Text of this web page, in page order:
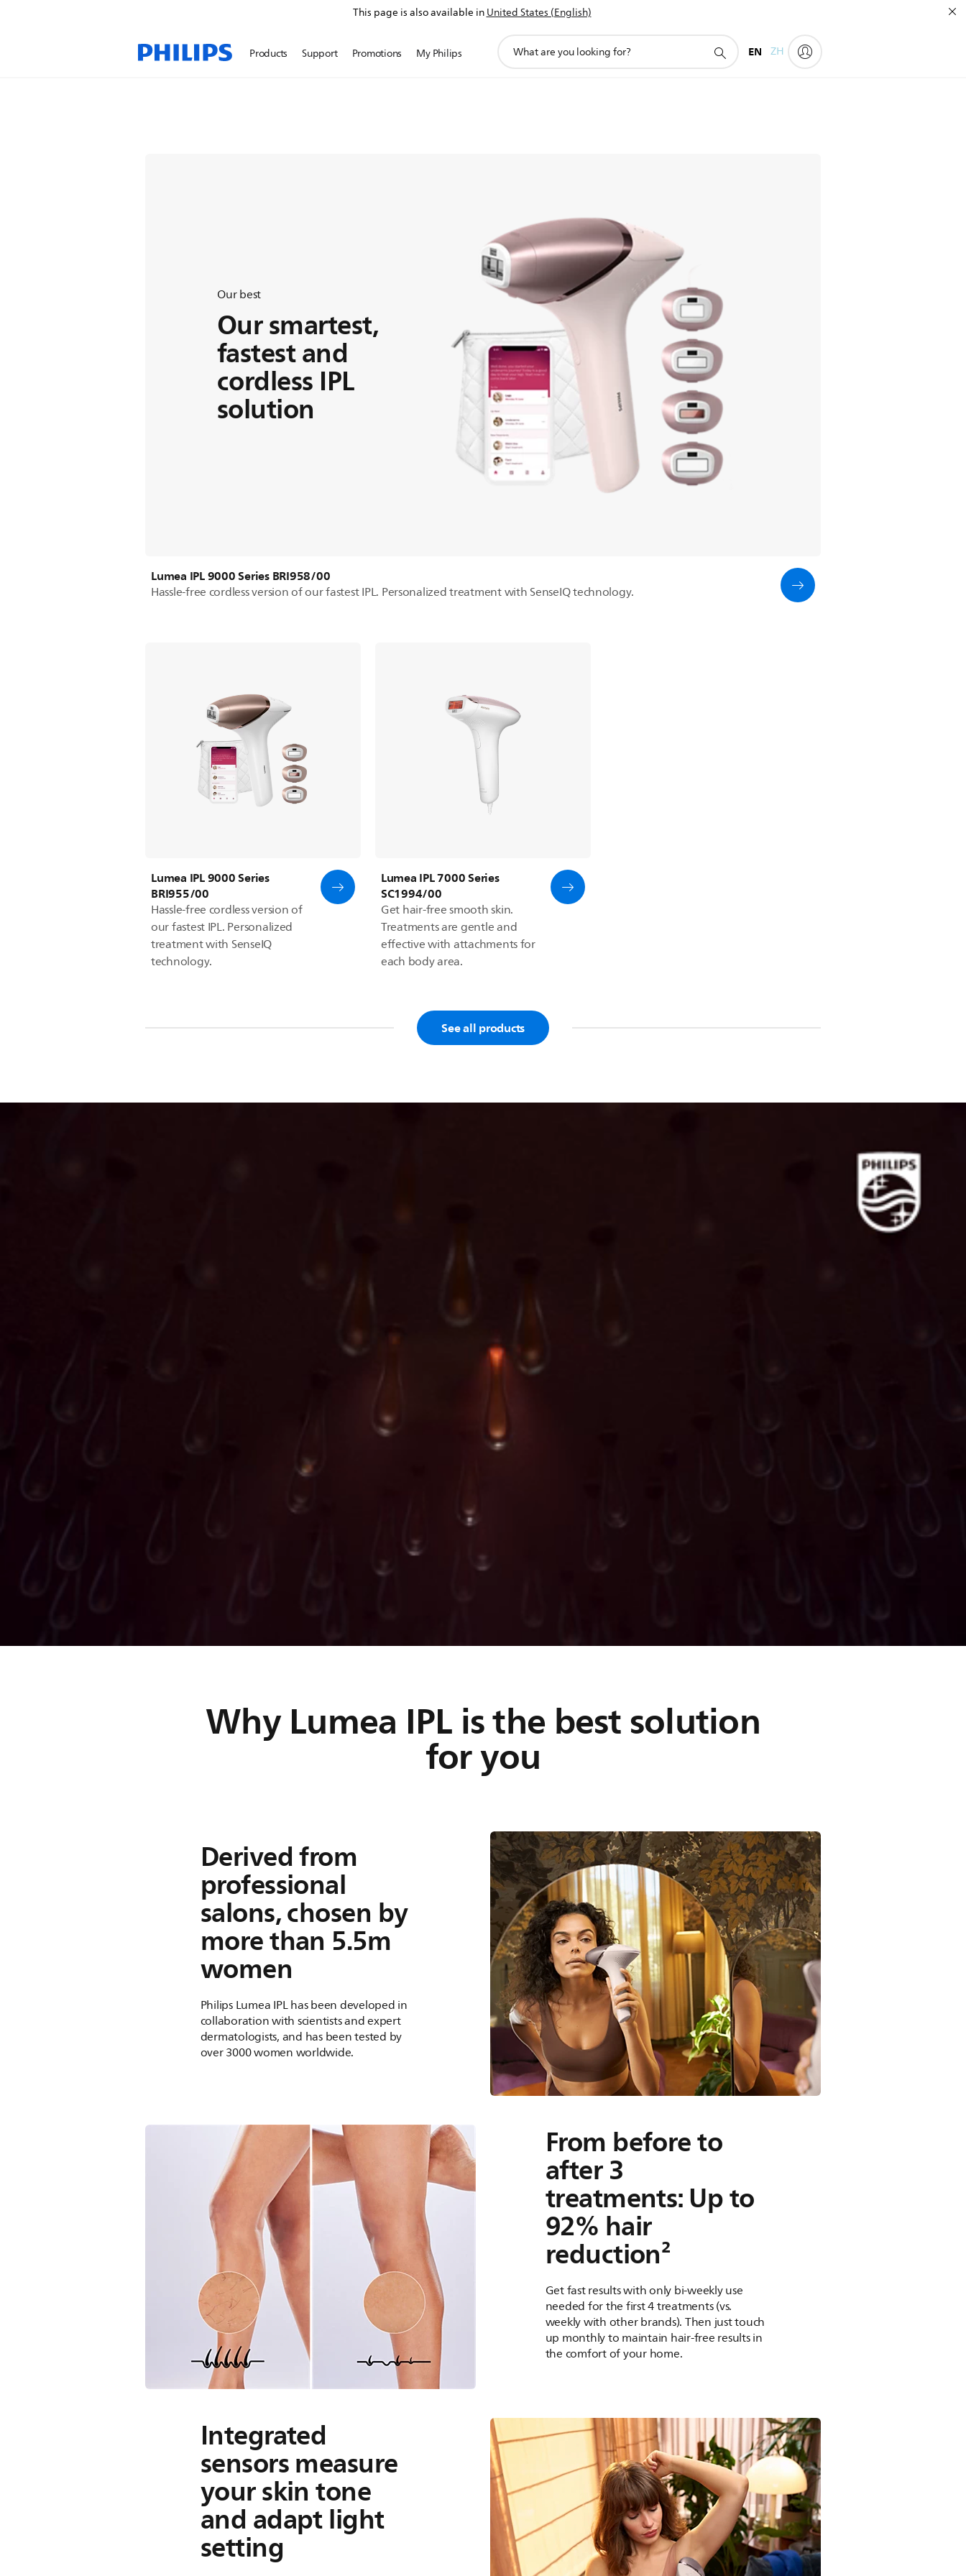
This page is also available inUnited States (English)
Products Support Promotions My Philips
search
EN ZH
Lumea IPL Hair Removal
Our best
Our smartest,
fastest and
cordless IPL
solution
Lumea IPL 9000 Series BRI958/00
Hassle-free cordless version of our fastest IPL. Personalized treatment with SenseIQ technology.
Lumea IPL 9000 Series
BRI955/00
Hassle-free cordless version of
our fastest IPL. Personalized
treatment with SenseIQ
technology.
Lumea IPL 7000 Series
SC1994/00
Get hair-free smooth skin.
Treatments are gentle and
effective with attachments for
each body area.
See all products
prevent hair growth
Lumea IPL delivers gentle light pulses to the hair root to prevent hair
Why Lumea IPL is the best solution
for you
Derived from
professional
salons, chosen by
more than 5.5m
women
Philips Lumea IPL has been developed in
collaboration with scientists and expert
dermatologists, and has been tested by
over 3000 women worldwide.
From before to
after 3
treatments: Up to
92% hair
reduction²
Get fast results with only bi-weekly use
needed for the first 4 treatments (vs.
weekly with other brands). Then just touch
up monthly to maintain hair-free results in
the comfort of your home.
Integrated
sensors measure
your skin tone
and adapt light
setting